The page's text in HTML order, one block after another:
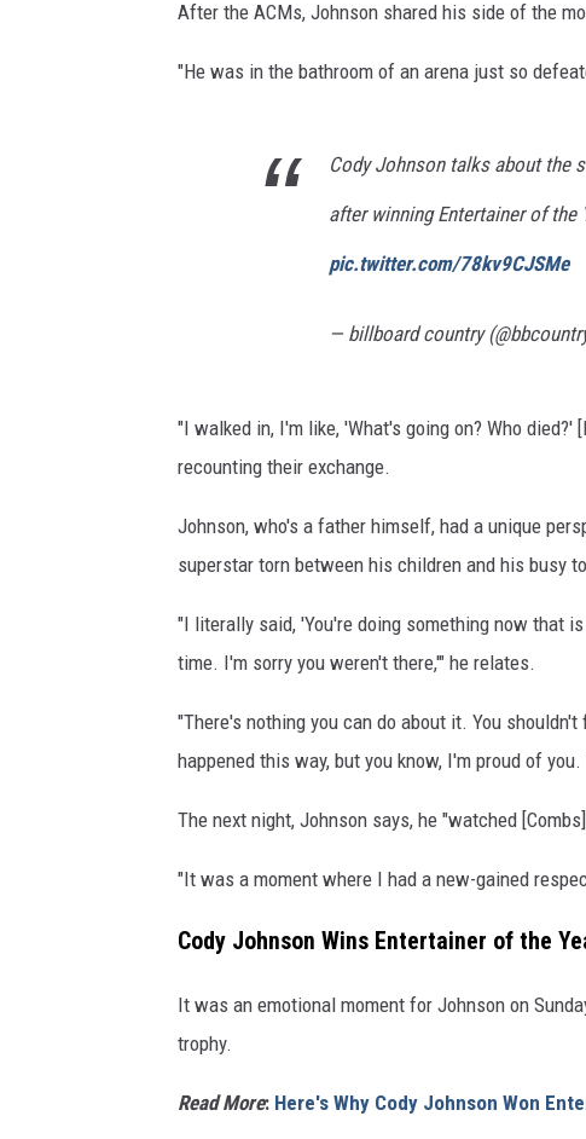
After the ACMs, Johnson shared his side of the
"He was in the bathroom of an arena just so
Cody Johnson talks about the
after winning Entertainer of the
pic.twitter.com/78kv9CJSMe
— billboard country
"I walked in, I'm like, 'What's going on? Who
recounting their exchange.
Johnson, who's a father himself, had a unique
superstar torn between his children and his busy
"I literally said, 'You're doing something now that
time. I'm sorry you weren't there,'" he relates.
"There's nothing you can do about it. You
happened this way, but you know, I'm proud of
The next night, Johnson says, he "watched
"It was a moment where I had a new-gained
Cody Johnson Wins Entertainer of the
It was an emotional moment for Johnson on
trophy.
Read More: Here's Why Cody Johnson Won